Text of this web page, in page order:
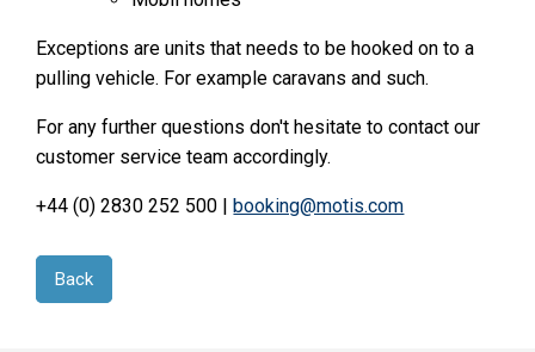
Exceptions are units that needs to be hooked on to a
pulling vehicle. For example caravans and such.
For any further questions don't hesitate to contact our
customer service team accordingly.
+44 (0) 2830 252 500 |booking@motis.com
Back